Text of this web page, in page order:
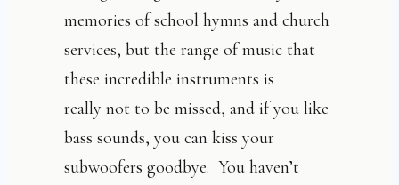
memories of school hymns and church
services, but the range of music that
these incredible instruments is
really not to be missed, and if you like
bass sounds, you can kiss your
subwoofers goodbye. You haven’t